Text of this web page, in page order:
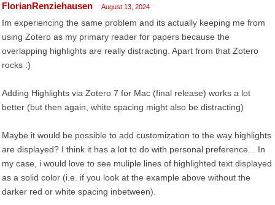
FlorianRenziehausen August 13, 2024
Im experiencing the same problem and its actually keeping me from
using Zotero as my primary reader for papers because the
overlapping highlights are really distracting. Apart from that Zotero
rocks :)
Adding Highlights via Zotero 7 for Mac (final release) works a lot
better (but then again, white spacing might also be distracting)
Maybe it would be possible to add customization to the way highlights
are displayed? I think it has a lot to do with personal preference... In
my case, i would love to see muliple lines of highlighted text displayed
as a solid color (i.e. if you look at the example above without the
darker red or white spacing inbetween).